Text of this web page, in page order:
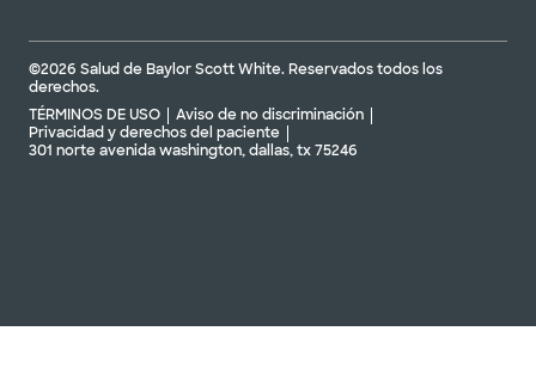
©2026 Salud de Baylor Scott White. Reservados todos los
derechos.
TÉRMINOS DE USO
Aviso de no discriminación
Privacidad y derechos del paciente
301 norte avenida washington, dallas, tx 75246